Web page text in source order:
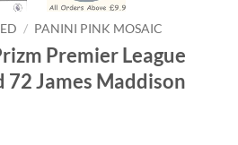
/ PANINI PINK MOSAIC
Premier League
72 James Maddison